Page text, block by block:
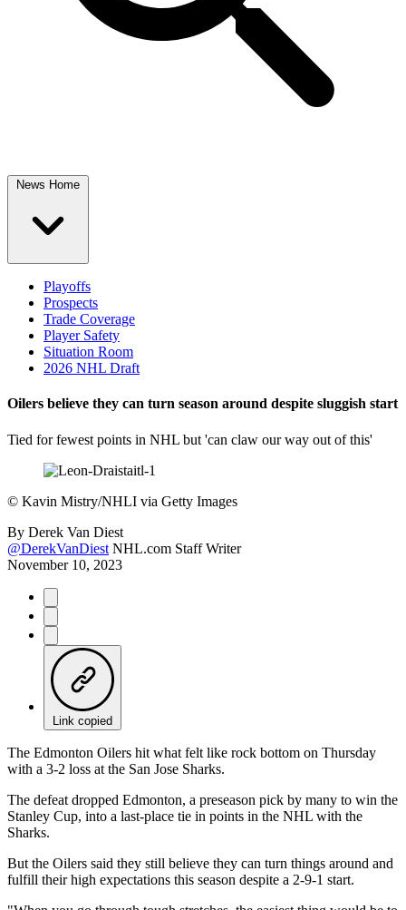
News Home
Playoffs
Prospects
Trade Coverage
Player Safety
Situation Room
2026 NHL Draft
Oilers believe they can turn season around despite sluggish start
Tied for fewest points in NHL but 'can claw our way out of this'
© Kavin Mistry/NHLI via Getty Images
By Derek Van Diest
@DerekVanDiest NHL.com Staff Writer
November 10, 2023
Link copied
The Edmonton Oilers hit what felt like rock bottom on Thursday
with a 3-2 loss at the San Jose Sharks.
The defeat dropped Edmonton, a preseason pick by many to win the
Stanley Cup, into a last-place tie in points in the NHL with the
Sharks.
But the Oilers said they still believe they can turn things around and
fulfill their high expectations this season despite a 2-9-1 start.